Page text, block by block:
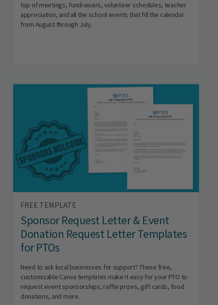
top of meetings, fundraisers, volunteer schedules, teacher
appreciation, and all the school events that fill the calendar
from August through July.
FREE TEMPLATE
Sponsor Request Letter & Event
Donation Request Letter Templates
for PTOs
Need to ask local businesses for support? These free,
customizable Canva templates make it easy for your PTO to
request event sponsorships, raffle prizes, gift cards, food
donations, and more.